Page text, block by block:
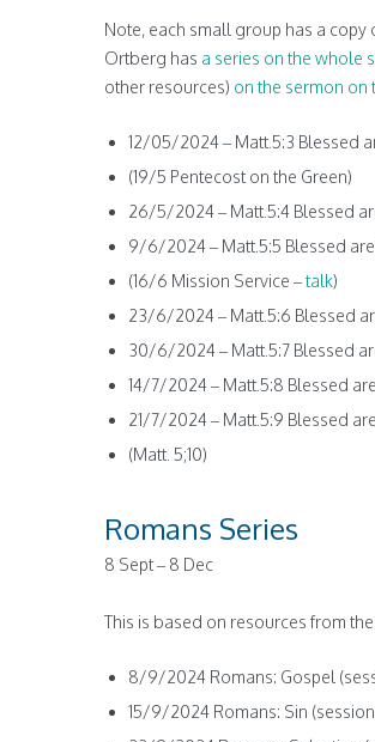
Note, each small group has a copy
Ortberg has a series on the whole
other resources) on the sermon on
12/05/2024 – Matt.5:3 Blessed
(19/5 Pentecost on the Green)
26/5/2024 – Matt.5:4 Blessed
9/6/2024 – Matt.5:5 Blessed
(16/6 Mission Service –talk)
23/6/2024 – Matt.5:6 Blessed
30/6/2024 – Matt.5:7 Blessed
14/7/2024 – Matt.5:8 Blessed
21/7/2024 – Matt.5:9 Blessed
(Matt. 5;10)
Romans Series
8 Sept – 8 Dec
This is based on resources from
8/9/2024 Romans: Gospel
15/9/2024 Romans: Sin